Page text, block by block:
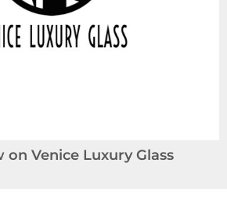
on Venice Luxury Glass